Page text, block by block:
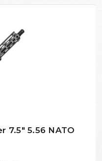
7.5" 5.56 NATO